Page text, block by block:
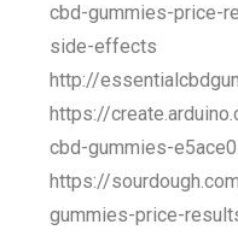
cbd-gummies-price-
side-effects
http://
https://
cbd-gummies-e5ace0
https://
gummies-price-